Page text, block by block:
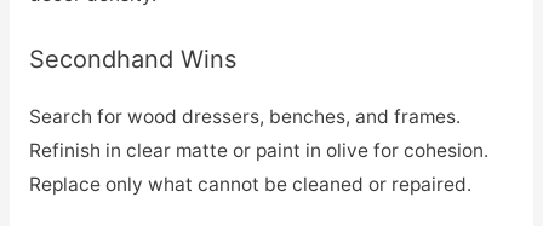
Secondhand Wins
Search for wood dressers, benches, and frames.
Refinish in clear matte or paint in olive for cohesion.
Replace only what cannot be cleaned or repaired.